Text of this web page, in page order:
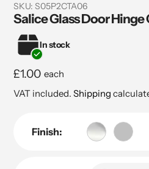
SKU: S05P2CTA06
Salice Glass Door Hinge
In stock
Regular
price
£1.00 each
VAT included. Shipping
Finish: